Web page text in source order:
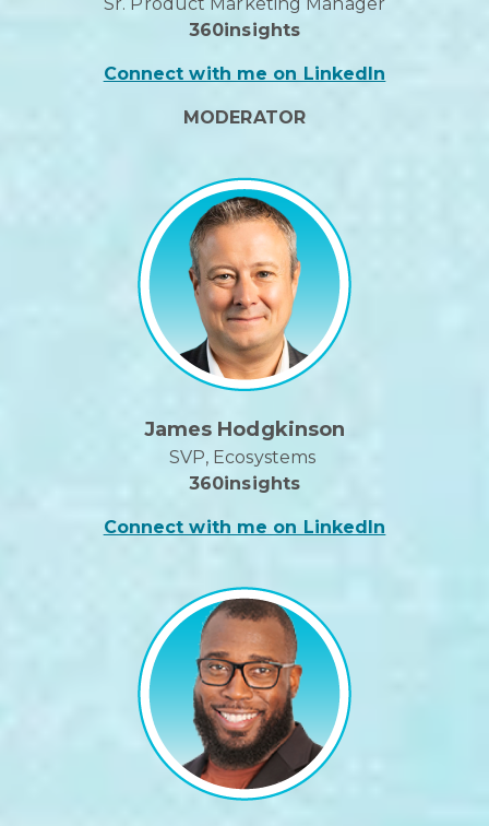
360insights
Connect with me on LinkedIn
MODERATOR
James Hodgkinson
SVP, Ecosystems
360insights
Connect with me on LinkedIn